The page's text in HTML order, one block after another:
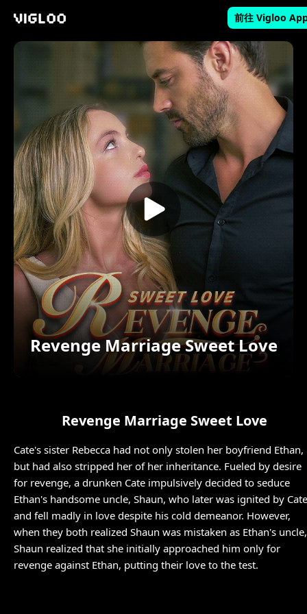
前往 Vigloo
Revenge Marriage Sweet Love
Revenge Marriage Sweet Love
Cate's sister Rebecca had not only stolen her boyfriend Ethan,
but had also stripped her of her inheritance. Fueled by desire
for revenge, a drunken Cate impulsively decided to seduce
Ethan's handsome uncle, Shaun, who later was ignited by Cate
and fell madly in love despite his cold demeanor. However,
when they both realized Shaun was mistaken as Ethan's uncle,
Shaun realized that she initially approached him only for
revenge against Ethan, putting their love to the test.